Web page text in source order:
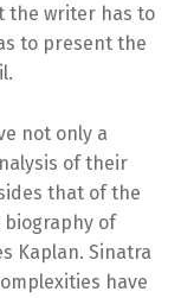
the writer has to
to present the
not only a
of their
that of the
biography of
Kaplan. Sinatra
have